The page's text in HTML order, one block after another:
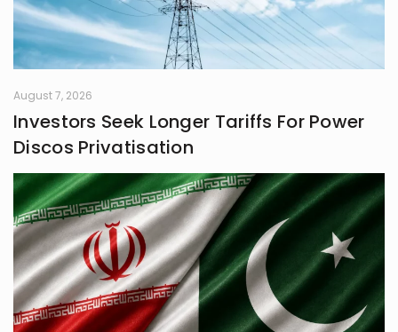
August 7, 2026
Investors Seek Longer Tariffs For Power
Discos Privatisation